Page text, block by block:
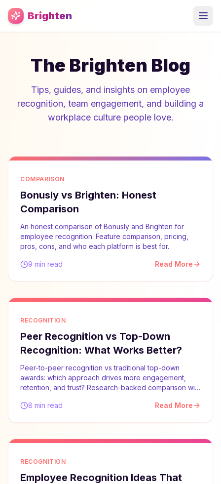
Skip to main content
Brighten
The Brighten Blog
Tips, guides, and insights on employee
recognition, team engagement, and building a
workplace culture people love.
COMPARISON
Bonusly vs Brighten: Honest
Comparison
An honest comparison of Bonusly and Brighten for
employee recognition. Feature comparison, pricing,
pros, cons, and who each platform is best for.
9 min read Read More
RECOGNITION
Peer Recognition vs Top-Down
Recognition: What Works Better?
Peer-to-peer recognition vs traditional top-down
awards: which approach drives more engagement,
retention, and trust? Research-backed comparison with
8 min read
Read More
RECOGNITION
Employee Recognition Ideas That